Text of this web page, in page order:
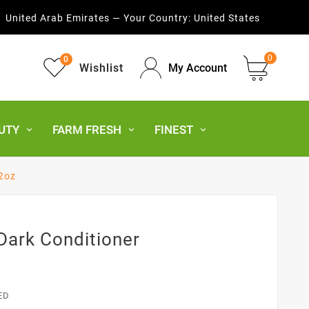
United Arab Emirates — Your Country: United States
Wishlist
0
My Account
0
FARM FRESH FINEST
Conditioner